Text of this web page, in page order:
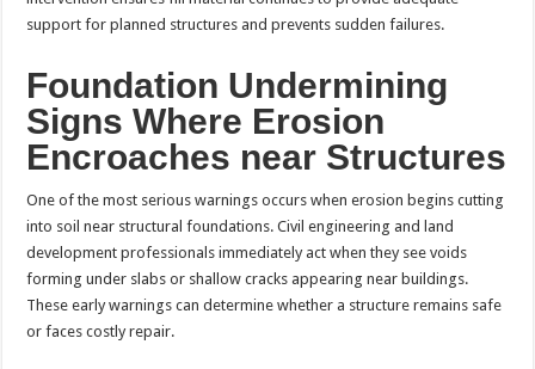
support for planned structures and prevents sudden failures.
Foundation Undermining
Signs Where Erosion
Encroaches near Structures
One of the most serious warnings occurs when erosion begins cutting
into soil near structural foundations. Civil engineering and land
development professionals immediately act when they see voids
forming under slabs or shallow cracks appearing near buildings.
These early warnings can determine whether a structure remains safe
or faces costly repair.